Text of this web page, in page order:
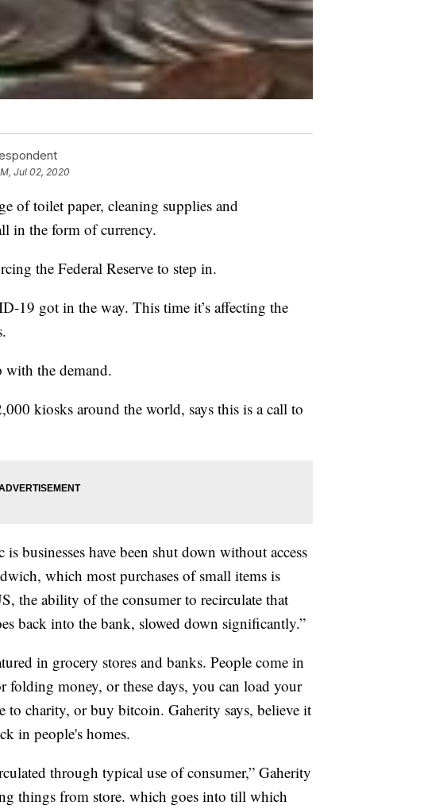
Jul 02, 2020
of toilet paper, cleaning supplies and
in the form of currency.
the Federal Reserve to step in.
19 got in the way. This time it’s affecting the
the demand.
kiosks around the world, says this is a call to
businesses have been shut down without access
which most purchases of small items is
the ability of the consumer to recirculate that
back into the bank, slowed down significantly.”
in grocery stores and banks. People come in
folding money, or these days, you can load your
to charity, or buy bitcoin. Gaherity says, believe it
in people's homes.
through typical use of consumer,” Gaherity
things from store. which goes into till which